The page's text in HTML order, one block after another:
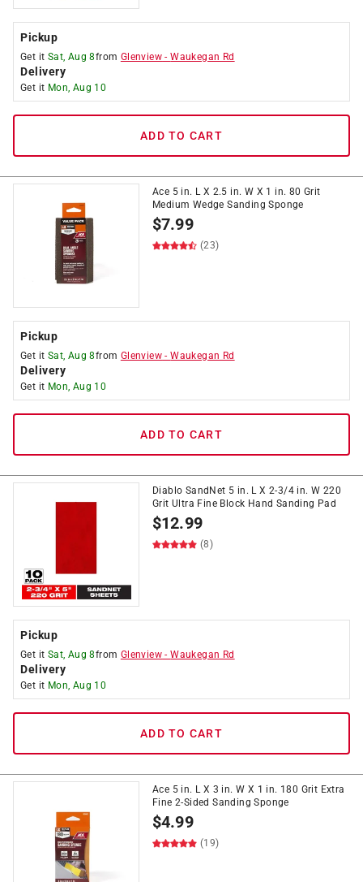
Pickup
Get it Sat, Aug 8from Glenview -Waukegan Rd
Delivery
Get it Mon, Aug 10
ADD TO CART
Ace 5 in. L X 2.5 in. W X 1 in. 80 Grit
Medium Wedge Sanding Sponge
$7.99
(23)
Pickup
Get it Sat, Aug 8from Glenview -Waukegan Rd
Delivery
Get it Mon, Aug 10
ADD TO CART
Diablo SandNet 5 in. L X 2-3/4 in. W 220
Grit Ultra Fine Block Hand Sanding Pad
$12.99
(8)
Pickup
Get it Sat, Aug 8from Glenview -Waukegan Rd
Delivery
Get it Mon, Aug 10
ADD TO CART
Ace 5 in. L X 3 in. W X 1 in. 180 Grit Extra
Fine 2-Sided Sanding Sponge
$4.99
(19)